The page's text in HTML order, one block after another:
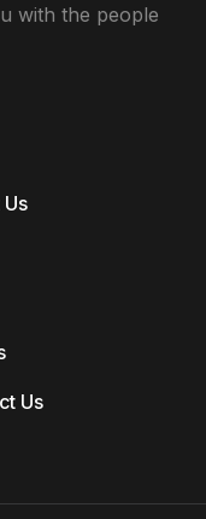
Us
with the people